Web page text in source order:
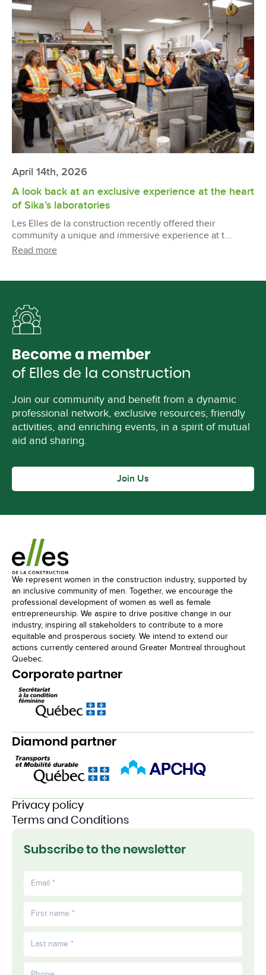
April 14th, 2026
A look back at an exclusive experience at the heart
of Sika’s laboratories
Les Elles de la construction recently offered their
community a unique and immersive experience at t...
Read more
Become a member
of Elles de la construction
Join our community and benefit from a dynamic
professional network, exclusive resources, friendly
activities, and enriching events, in a spirit of mutual
aid and sharing.
Join Us
We represent women in the construction industry, supported by
an inclusive community of men. Together, we encourage the
professional development of women as well as female
entrepreneurship. We aspire to drive positive change in our
industry, inspiring all stakeholders to contribute to a more
equitable and prosperous society. We intend to extend our
actions currently centered around Greater Montreal throughout
Quebec.
Corporate partner
Diamond partner
Privacy policy
Terms and Conditions
Subscribe to the newsletter